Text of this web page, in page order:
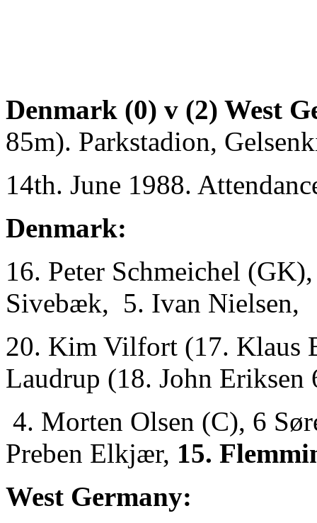
Denmark (0) v (2) West
85m). Parkstadion,
14th. June 1988.
Denmark:
16. Peter Schmeichel
Sivebæk, 5. Ivan Nielsen,
20. Kim Vilfort (17. Klaus
Laudrup (18. John Eriksen
4. Morten Olsen (C), 6
Preben Elkjær, 15.
West Germany: